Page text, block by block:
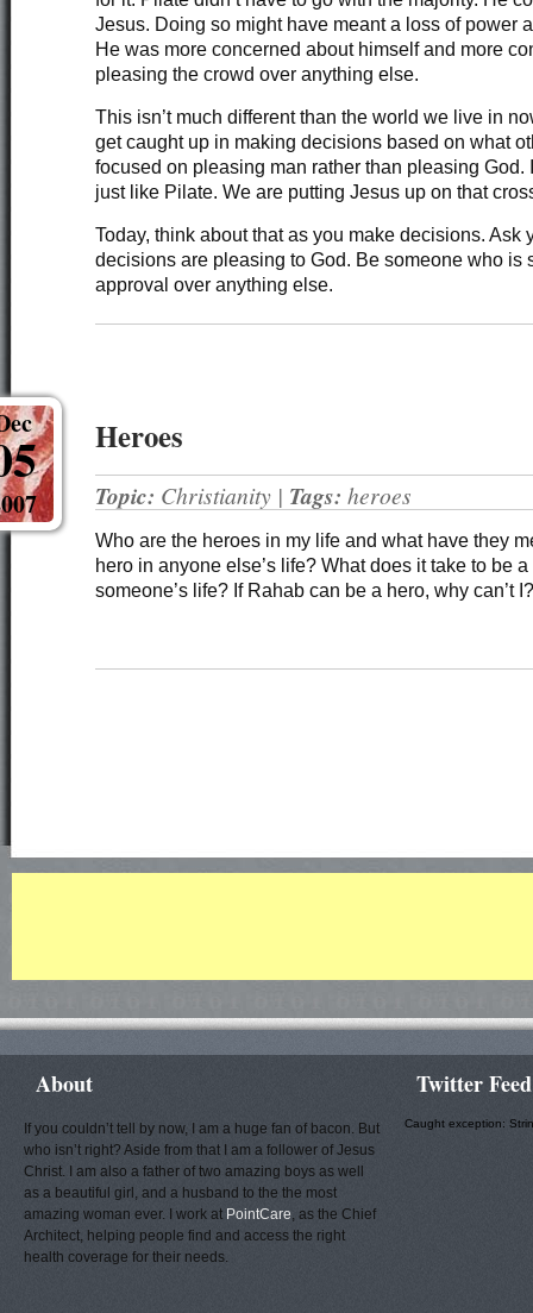
Jesus. Doing so might have meant a loss of power
He was more concerned about himself and more
pleasing the crowd over anything else.
This isn’t much different than the world we live in
get caught up in making decisions based on what
focused on pleasing man rather than pleasing God.
just like Pilate. We are putting Jesus up on that
Today, think about that as you make decisions. Ask
decisions are pleasing to God. Be someone who is
approval over anything else.
Heroes
Topic: Christianity | Tags: heroes
Who are the heroes in my life and what have they
hero in anyone else’s life? What does it take to be
someone’s life? If Rahab can be a hero, why can’t I?
About
If you couldn’t tell by now, I am a huge fan of bacon. But
who isn’t right? Aside from that I am a follower of Jesus
Christ. I am also a father of two amazing boys as well
as a beautiful girl, and a husband to the the most
amazing woman ever. I work at PointCare, as the Chief
Architect, helping people find and access the right
health coverage for their needs.
Twitter Feed
Caught exception: